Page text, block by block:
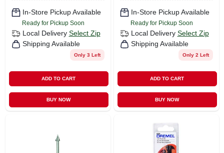
In-Store Pickup Available
Ready for Pickup Soon
Local Delivery Select Zip
Shipping Available
Only 3 Left
ADD TO CART
BUY NOW
In-Store Pickup Available
Ready for Pickup Soon
Local Delivery Select Zip
Shipping Available
Only 2 Left
ADD TO CART
BUY NOW